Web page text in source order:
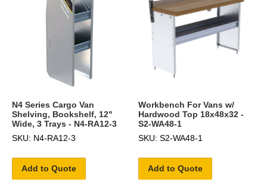
N4 Series Cargo Van
Shelving, Bookshelf, 12"
Wide, 3 Trays - N4-RA12-3
SKU: N4-RA12-3
Add to Quote
Workbench For Vans w/
Hardwood Top 18x48x32 -
S2-WA48-1
SKU: S2-WA48-1
Add to Quote